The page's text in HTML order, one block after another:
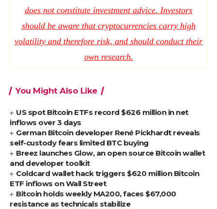
does not constitute investment advice. Investors
should be aware that cryptocurrencies carry high
volatility and therefore risk, and should conduct their
own research.
You Might Also Like
US spot Bitcoin ETFs record $626 million in net
inflows over 3 days
German Bitcoin developer René Pickhardt reveals
self-custody fears limited BTC buying
Breez launches Glow, an open source Bitcoin wallet
and developer toolkit
Coldcard wallet hack triggers $620 million Bitcoin
ETF inflows on Wall Street
Bitcoin holds weekly MA200, faces $67,000
resistance as technicals stabilize